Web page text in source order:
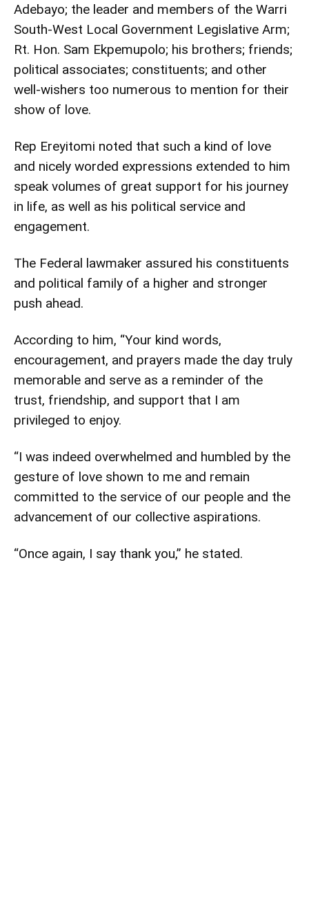
Adebayo; the leader and members of the Warri
South-West Local Government Legislative Arm;
Rt. Hon. Sam Ekpemupolo; his brothers; friends;
political associates; constituents; and other
well-wishers too numerous to mention for their
show of love.
Rep Ereyitomi noted that such a kind of love
and nicely worded expressions extended to him
speak volumes of great support for his journey
in life, as well as his political service and
engagement.
The Federal lawmaker assured his constituents
and political family of a higher and stronger
push ahead.
According to him, “Your kind words,
encouragement, and prayers made the day truly
memorable and serve as a reminder of the
trust, friendship, and support that I am
privileged to enjoy.
“I was indeed overwhelmed and humbled by the
gesture of love shown to me and remain
committed to the service of our people and the
advancement of our collective aspirations.
“Once again, I say thank you,” he stated.